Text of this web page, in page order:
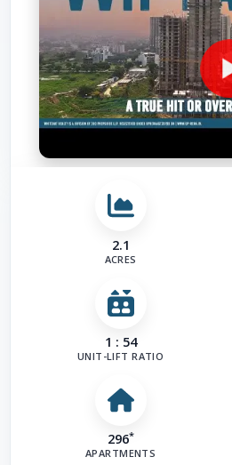
2.1
ACRES
1 : 54
UNIT-LIFT RATIO
296*
APARTMENTS